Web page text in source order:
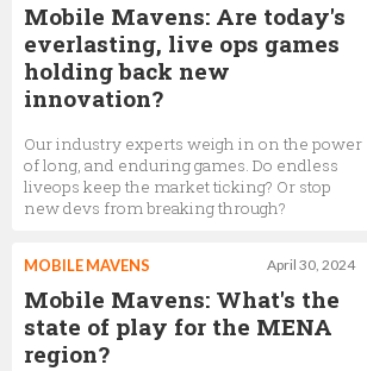
Mobile Mavens: Are today's
everlasting, live ops games
holding back new
innovation?
Our industry experts weigh in on the power
of long, and enduring games. Do endless
liveops keep the market ticking? Or stop
new devs from breaking through?
April 30, 2024
MOBILE MAVENS
Mobile Mavens: What's the
state of play for the MENA
region?